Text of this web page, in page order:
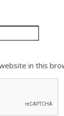
in this